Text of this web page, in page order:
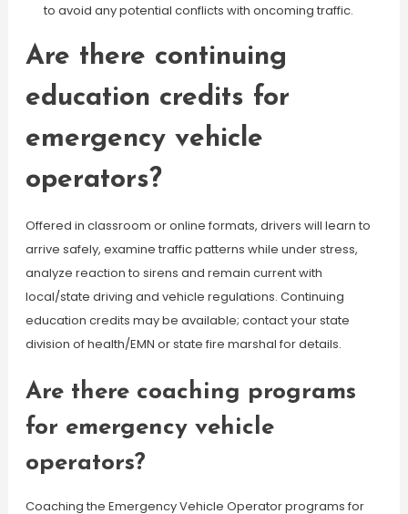
to avoid any potential conflicts with oncoming traffic.
Are there continuing
education credits for
emergency vehicle
operators?
Offered in classroom or online formats, drivers will learn to
arrive safely, examine traffic patterns while under stress,
analyze reaction to sirens and remain current with
local/state driving and vehicle regulations. Continuing
education credits may be available; contact your state
division of health/EMN or state fire marshal for details.
Are there coaching programs
for emergency vehicle
operators?
Coaching the Emergency Vehicle Operator programs for